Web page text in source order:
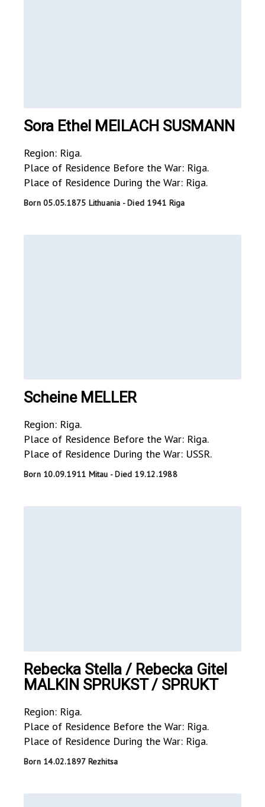
Sora Ethel MEILACH SUSMANN
Region: Riga.
Place of Residence Before the War: Riga.
Place of Residence During the War: Riga.
Born 05.05.1875 Lithuania - Died 1941 Riga
Scheine MELLER
Region: Riga.
Place of Residence Before the War: Riga.
Place of Residence During the War: USSR.
Born 10.09.1911 Mitau - Died 19.12.1988
Rebecka Stella / Rebecka Gitel
MALKIN SPRUKST / SPRUKT
Region: Riga.
Place of Residence Before the War: Riga.
Place of Residence During the War: Riga.
Born 14.02.1897 Rezhitsa